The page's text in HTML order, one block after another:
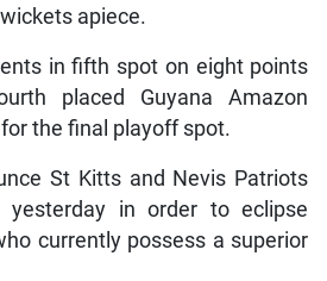
apiece.
in fifth spot on eight points
placed Guyana Amazon
the final playoff spot.
St Kitts and Nevis Patriots
in order to eclipse
currently possess a superior